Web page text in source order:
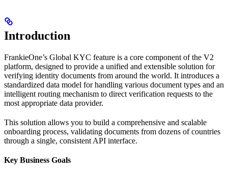
Introduction
FrankieOne’s Global KYC feature is a core component of the V2
platform, designed to provide a unified and extensible solution for
verifying identity documents from around the world. It introduces a
standardized data model for handling various document types and an
intelligent routing mechanism to direct verification requests to the
most appropriate data provider.
This solution allows you to build a comprehensive and scalable
onboarding process, validating documents from dozens of countries
through a single, consistent API interface.
Key Business Goals